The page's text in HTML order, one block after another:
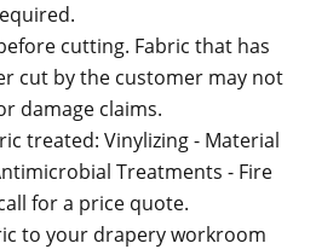
cutting. Fabric that has
cut by the customer may not
damage claims.
treated: Vinylizing - Material
Treatments - Fire
for a price quote.
to your drapery workroom